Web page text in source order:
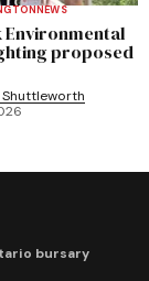
NEWS
Environmental
proposed
Shuttleworth
bursary